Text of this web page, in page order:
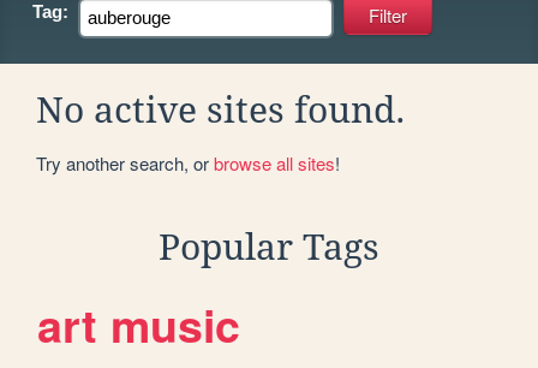
Tag:
No active sites found.
Try another search, orbrowse all sites!
Popular Tags
art music